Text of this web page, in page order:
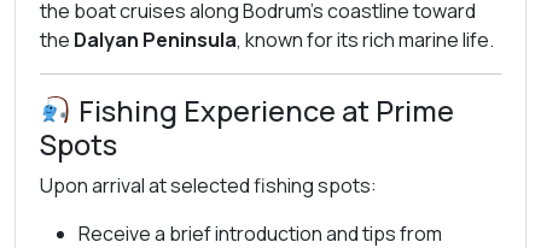
the boat cruises along Bodrum’s coastline toward
the Dalyan Peninsula, known for its rich marine life.
Fishing Experience at Prime
Spots
Upon arrival at selected fishing spots:
Receive a brief introduction and tips from